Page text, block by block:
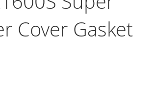
Cover Gasket